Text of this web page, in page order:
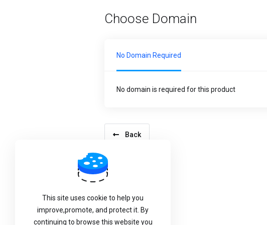
Choose Domain
No Domain Required
No domain is required for this product
Back
This site uses cookie to help you
improve,promote, and protect it. By
continuing to browse this website you